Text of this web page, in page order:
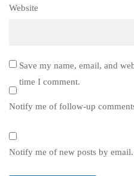
Website
Save my name, email, and
time I comment.
Notify me of follow-up
Notify me of new posts by email.